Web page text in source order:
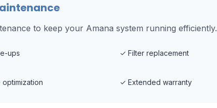
to keep your Amana system running efficiently.
ups ✓Filter replacement
✓Extended warranty